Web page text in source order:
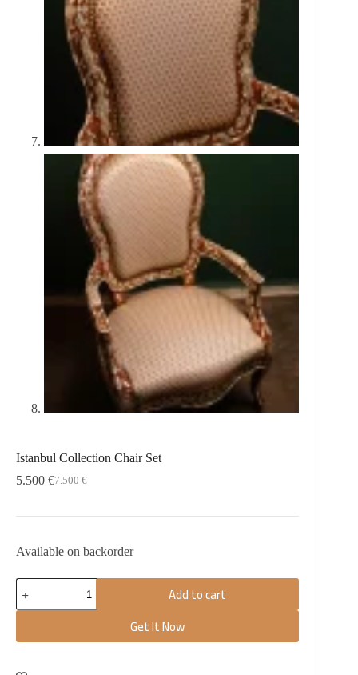
Istanbul Collection Chair Set
7.500€
5.500 €
Available on backorder
Add to cart
Get It Now